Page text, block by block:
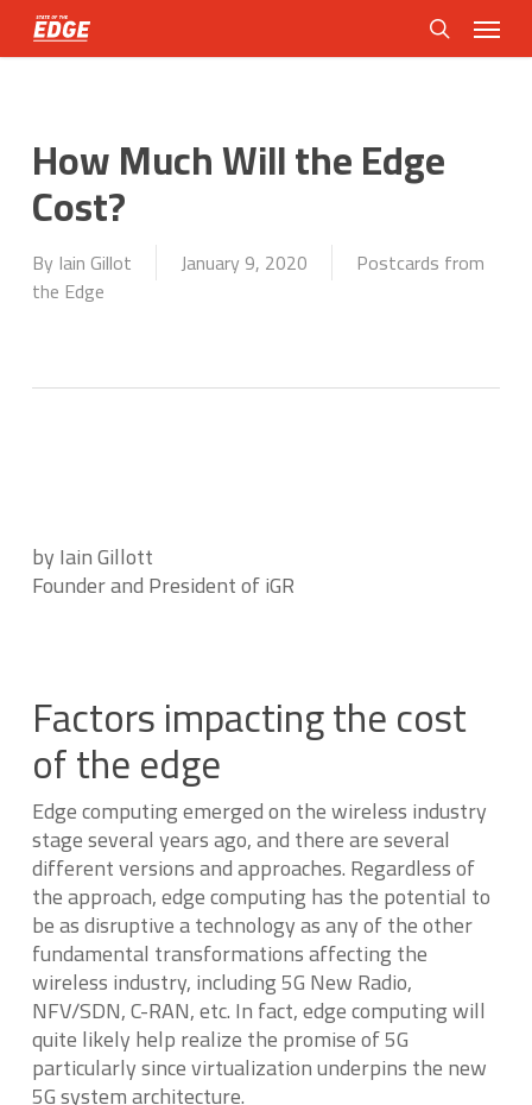
Skip
main search
Menu
How Much Will the Edge
Cost?
ByIain Gillot January 9, 2020
Postcards from
the Edge
by Iain Gillott
Founder and President of iGR
Factors impacting the cost
of the edge
Edge computing emerged on the wireless industry
stage several years ago, and there are several
different versions and approaches. Regardless of
the approach, edge computing has the potential to
be as disruptive a technology as any of the other
fundamental transformations affecting the
wireless industry, including 5G New Radio,
NFV/SDN, C-RAN, etc. In fact, edge computing will
quite likely help realize the promise of 5G
particularly since virtualization underpins the new
5G system architecture.